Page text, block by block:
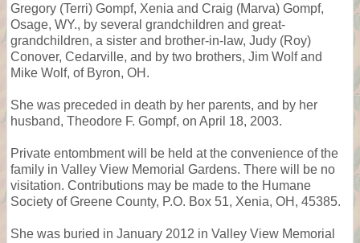
Gregory (Terri) Gompf, Xenia and Craig (Marva) Gompf,
Osage, WY., by several grandchildren and great-
grandchildren, a sister and brother-in-law, Judy (Roy)
Conover, Cedarville, and by two brothers, Jim Wolf and
Mike Wolf, of Byron, OH.
She was preceded in death by her parents, and by her
husband, Theodore F. Gompf, on April 18, 2003.
Private entombment will be held at the convenience of the
family in Valley View Memorial Gardens. There will be no
visitation. Contributions may be made to the Humane
Society of Greene County, P.O. Box 51, Xenia, OH, 45385.
She was buried in January 2012 in Valley View Memorial